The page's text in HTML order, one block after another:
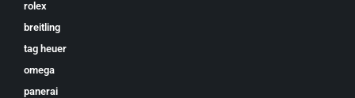
rolex
breitling
tag heuer
omega
panerai